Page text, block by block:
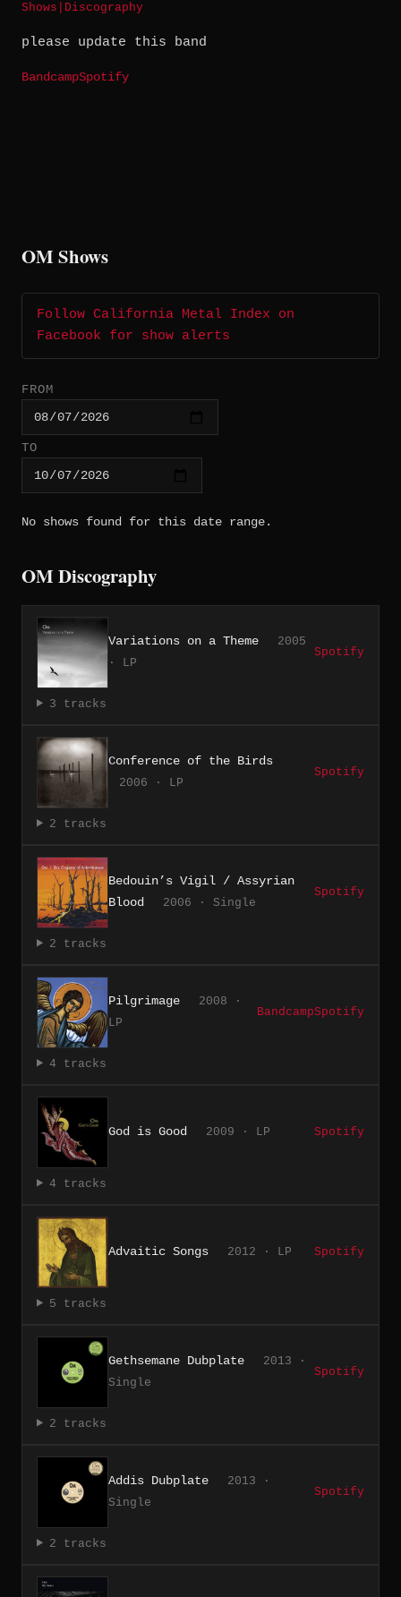
Shows Discography
please update this band
BandcampSpotify
OM Shows
Follow California Metal Index on
Facebook for show alerts
FROM
TO
No shows found for this date range.
OM Discography
Variations on a Theme
2005
· LP
Spotify
3 tracks
Conference of the Birds
2006 · LP
Spotify
2 tracks
Bedouin’s Vigil / Assyrian
Blood
2006 · Single
Spotify
2 tracks
Pilgrimage
2008 ·
LP
BandcampSpotify
4 tracks
God is Good 2009 · LP Spotify
4 tracks
Advaitic Songs 2012 · LP Spotify
5 tracks
Gethsemane Dubplate
2013 ·
Single
Spotify
2 tracks
Addis Dubplate
2013 ·
Single
Spotify
2 tracks